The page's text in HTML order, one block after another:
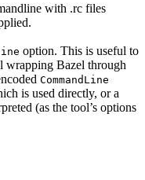
with .rc files
option. This is useful to
wrapping Bazel through
CommandLine
is used directly, or a
(as the tool’s options